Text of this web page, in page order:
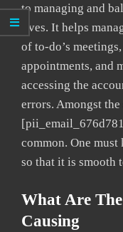
to managing and
lives. It helps
of to-do’s
appointments, and
accessing the
errors. Amongst the
common. One
so that it is smooth
What Are
Causing